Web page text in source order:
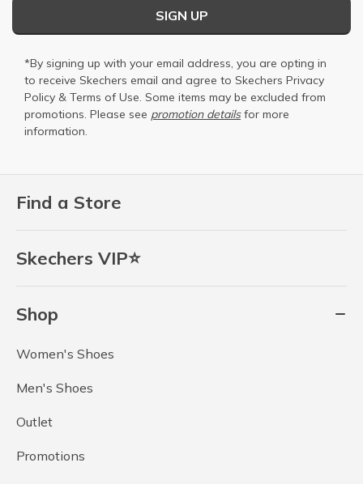
Find a Store
Skechers VIP⭐
Shop
Women's Shoes
Men's Shoes
Outlet
Promotions
SIGN UP
*By signing up with your email address, you are opting in
to receive Skechers email and agree to Skechers Privacy
Policy & Terms of Use. Some items may be excluded from
promotions. Please see promotion detailsfor more
information.